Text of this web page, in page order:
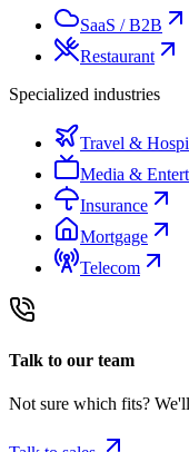
SaaS / B2B
Restaurant
Specialized industries
Travel &
Media &
Insurance
Mortgage
Telecom
Talk to our team
Not sure which fits?